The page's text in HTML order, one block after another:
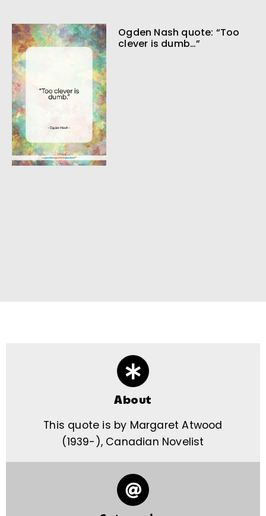
Ogden Nash quote: “Too
clever is dumb…”
About
This quote is by Margaret Atwood
(1939-), Canadian Novelist